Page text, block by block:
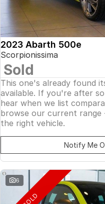
2023 Abarth 500e
Scorpionissima
Sold
This one's already found
available. If you're after
hear when we list
browse our current range
the right vehicle.
Notify Me
6
SOLD